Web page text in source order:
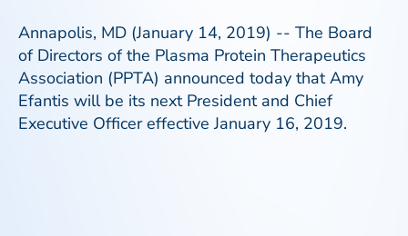
Annapolis, MD (January 14, 2019) -- The Board
of Directors of the Plasma Protein Therapeutics
Association (PPTA) announced today that Amy
Efantis will be its next President and Chief
Executive Officer effective January 16, 2019.